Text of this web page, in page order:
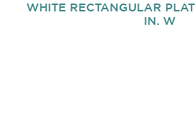
WHITE RECTANGULAR
IN. W